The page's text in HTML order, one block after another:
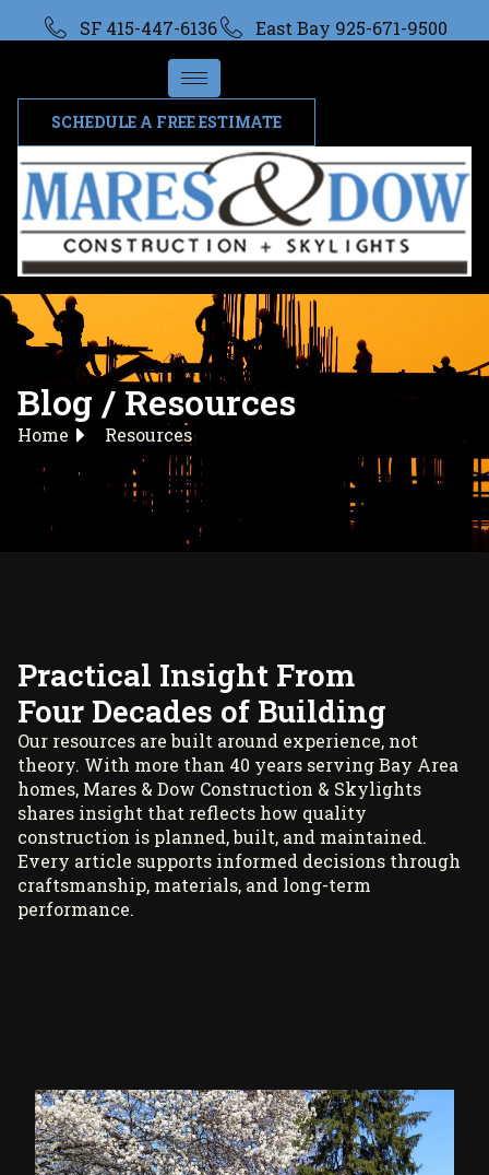
SF 415-447-6136 East Bay 925-671-9500
SCHEDULE A FREE ESTIMATE
Blog / Resources
Home Resources
Practical Insight From
Four Decades of Building
Our resources are built around experience, not
theory. With more than 40 years serving Bay Area
homes, Mares & Dow Construction & Skylights
shares insight that reflects how quality
construction is planned, built, and maintained.
Every article supports informed decisions through
craftsmanship, materials, and long-term
performance.